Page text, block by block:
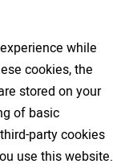
while
cookies, the
stored on your
of basic
party cookies
use this website.